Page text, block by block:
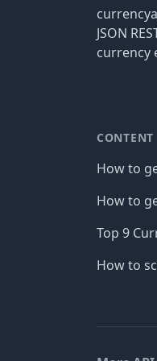
JSON
currency
CONTENT
How to
How to
Top 9
How to